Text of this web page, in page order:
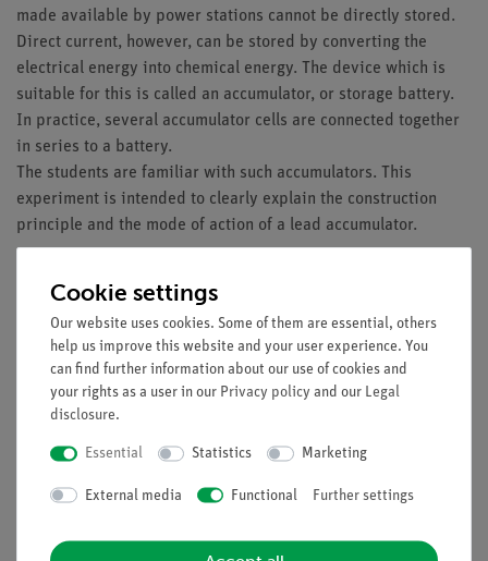
made available by power stations cannot be directly stored.
Direct current, however, can be stored by converting the
electrical energy into chemical energy. The device which is
suitable for this is called an accumulator, or storage battery.
In practice, several accumulator cells are connected together
in series to a battery.
The students are familiar with such accumulators. This
experiment is intended to clearly explain the construction
principle and the mode of action of a lead accumulator.
No additional cable connections between the building
blocks needed - clear arragned and quick setup
Contact saftey due to puzzle blocks system with
corrosion-free gold plated contacts
Doubled earning sucess: Electric circuit diagram on top,
Future-oriented teaching: Integration of sensors (Cobra
SMARTsense) into digital science education
Cookie settings
Our website uses cookies. Some of them are essential, others
help us improve this website and your user experience. You
can find further information about our use of cookies and
your rights as a user in our Privacy policy and our Legal
disclosure.
Essential Statistics Marketing
External media Functional Further settings